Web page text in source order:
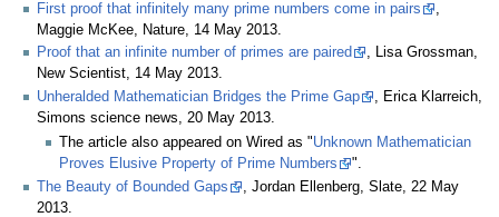
First proof that infinitely many prime numbers come in pairs
,
Maggie McKee, Nature, 14 May 2013.
Proof that an infinite number of primes are paired
, Lisa Grossman,
New Scientist, 14 May 2013.
Unheralded Mathematician Bridges the Prime Gap
, Erica Klarreich,
Simons science news, 20 May 2013.
The article also appeared on Wired as "Unknown Mathematician
Proves Elusive Property of Prime Numbers
".
The Beauty of Bounded Gaps
, Jordan Ellenberg, Slate, 22 May
2013.